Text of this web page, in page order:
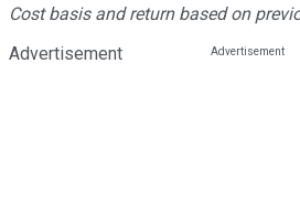
Cost basis and return based on
Advertisement